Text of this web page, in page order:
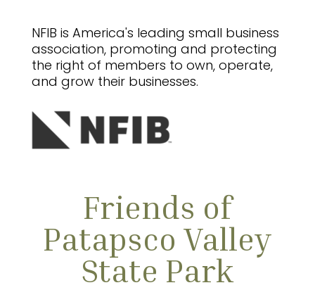
NFIB is America's leading small business
association, promoting and protecting
the right of members to own, operate,
and grow their businesses.
Friends of
Patapsco Valley
State Park